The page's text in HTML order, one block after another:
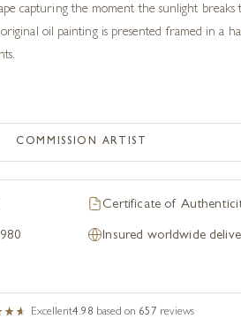
capturing the moment the sunlight
oil painting is presented framed in a
COMMISSION ARTIST
Certificate of
Insured worldwide
Excellent4.98 based on 657 reviews